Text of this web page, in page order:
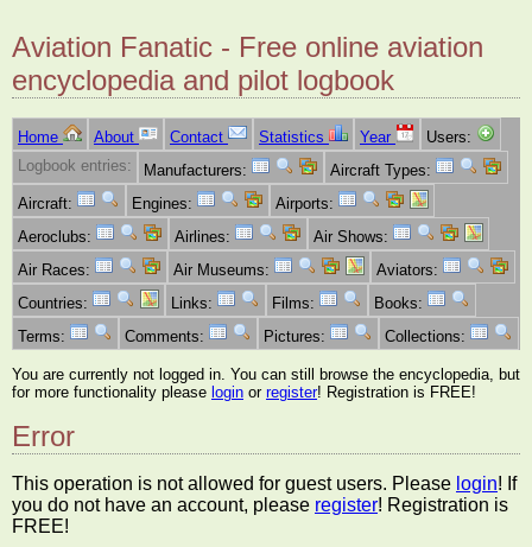
Aviation Fanatic - Free online aviation
encyclopedia and pilot logbook
Home About Contact Statistics Year
Users:
Logbook entries:
Manufacturers:
Aircraft Types:
Aircraft:
Engines:
Airports:
Aeroclubs:
Airlines:
Air Shows:
Air Races:
Air Museums:
Aviators:
Countries:
Links: Films:
Books:
Terms:
Comments: Pictures: Collections:
You are currently not logged in. You can still browse the encyclopedia, but
for more functionality please login or register! Registration is FREE!
Error
This operation is not allowed for guest users. Please login! If
you do not have an account, please register! Registration is
FREE!